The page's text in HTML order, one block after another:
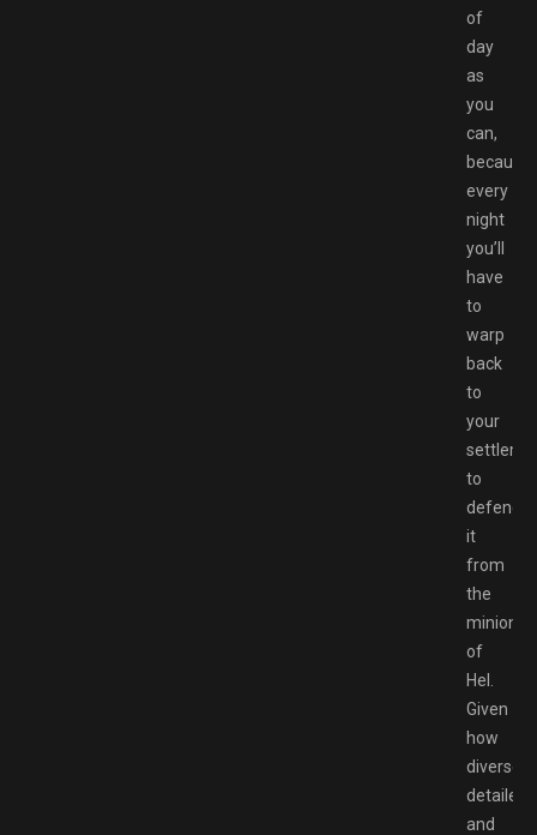
of
day
as
you
can,
because
every
night
you’ll
have
to
warp
back
to
your
to
defend
it
from
the
minions
of
Hel.
Given
how
diverse,
detailed,
and